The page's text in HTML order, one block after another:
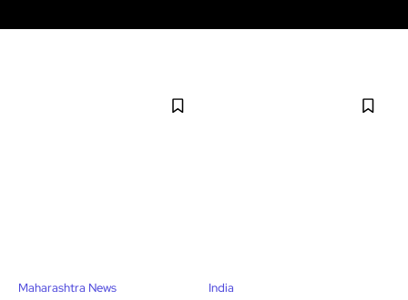
Maharashtra News India